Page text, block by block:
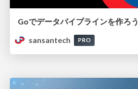
Goでデータパイプラインを作ろう
sansantech
PRO